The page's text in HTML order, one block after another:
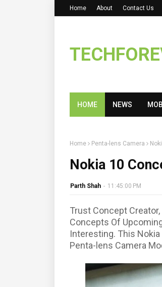
Home About Contact Us
HOME NEWS
Home Penta-lens Camera
Nokia 10
Parth Shah - 11:45:00 PM
Trust Concept
Concepts Of
Interesting. This
Penta-lens Camera